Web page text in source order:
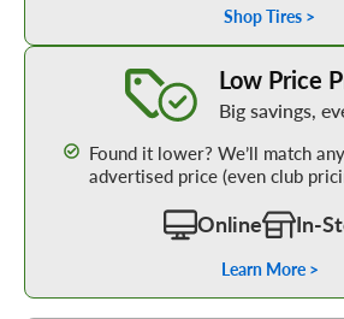
Shop Tires >
Low Price
Big savings,
Found it lower? We’ll match
advertised price (even club
Online In-
Learn More >